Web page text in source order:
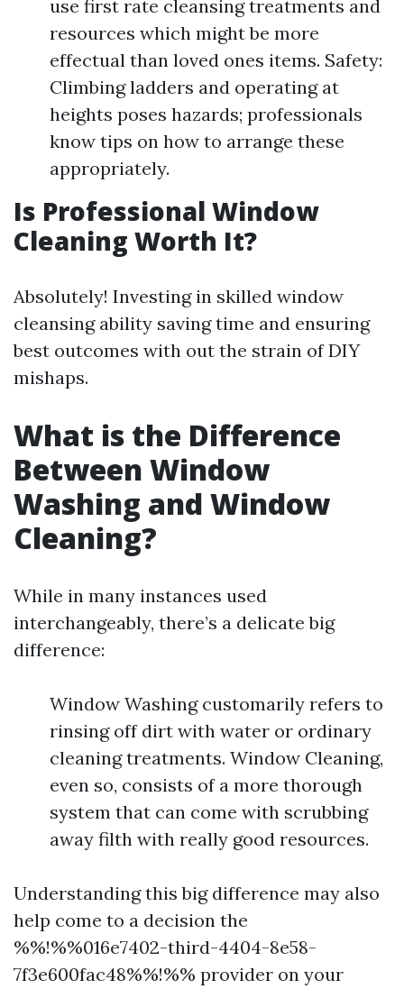
use first rate cleansing treatments and
resources which might be more
effectual than loved ones items. Safety:
Climbing ladders and operating at
heights poses hazards; professionals
know tips on how to arrange these
appropriately.
Is Professional Window
Cleaning Worth It?
Absolutely! Investing in skilled window
cleansing ability saving time and ensuring
best outcomes with out the strain of DIY
mishaps.
What is the Difference
Between Window
Washing and Window
Cleaning?
While in many instances used
interchangeably, there’s a delicate big
difference:
Window Washing customarily refers to
rinsing off dirt with water or ordinary
cleaning treatments. Window Cleaning,
even so, consists of a more thorough
system that can come with scrubbing
away filth with really good resources.
Understanding this big difference may also
help come to a decision the
%%!%%016e7402-third-4404-8e58-
7f3e600fac48%%!%% provider on your